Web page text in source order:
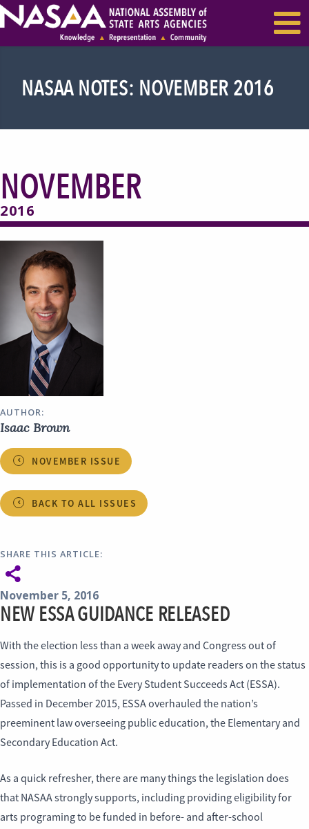
RECENT NEWS
NASAA NOTES: NOVEMBER 2016
NOVEMBER
2016
AUTHOR:
Isaac Brown
NOVEMBER ISSUE
BACK TO ALL ISSUES
SHARE THIS ARTICLE:
November 5, 2016
NEW ESSA GUIDANCE RELEASED
With the election less than a week away and Congress out of
session, this is a good opportunity to update readers on the status
of implementation of the Every Student Succeeds Act (ESSA).
Passed in December 2015, ESSA overhauled the nation’s
preeminent law overseeing public education, the Elementary and
Secondary Education Act.
As a quick refresher, there are many things the legislation does
that NASAA strongly supports, including providing eligibility for
arts programing to be funded in before- and after-school